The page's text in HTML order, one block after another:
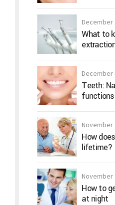
December
What to
December
Teeth:
functions
November
How
lifetime?
November
How to
at night